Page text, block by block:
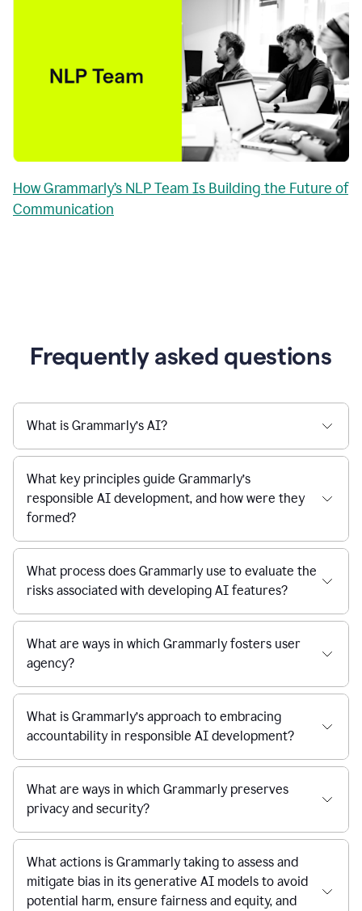
How Grammarly’s NLP Team Is Building the Future of
Communication
Frequently asked questions
What is Grammarly’s AI?
What key principles guide Grammarly’s
responsible AI development, and how were they
formed?
What process does Grammarly use to evaluate the
risks associated with developing AI features?
What are ways in which Grammarly fosters user
agency?
What is Grammarly’s approach to embracing
accountability in responsible AI development?
What are ways in which Grammarly preserves
privacy and security?
What actions is Grammarly taking to assess and
mitigate bias in its generative AI models to avoid
potential harm, ensure fairness and equity, and